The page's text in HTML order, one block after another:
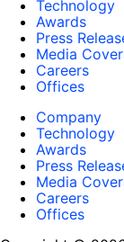
Technology
Awards
Press
Media
Careers
Offices
Company
Technology
Awards
Press
Media
Careers
Offices